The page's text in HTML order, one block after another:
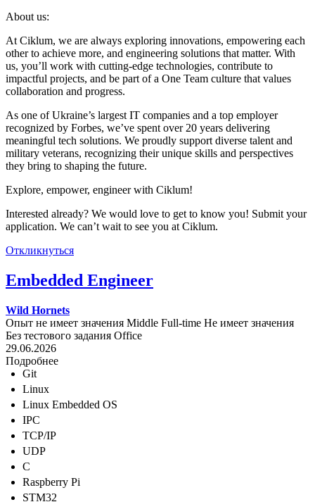
About us:
At Ciklum, we are always exploring innovations, empowering each
other to achieve more, and engineering solutions that matter. With
us, you’ll work with cutting-edge technologies, contribute to
impactful projects, and be part of a One Team culture that values
collaboration and progress.
As one of Ukraine’s largest IT companies and a top employer
recognized by Forbes, we’ve spent over 20 years delivering
meaningful tech solutions. We proudly support diverse talent and
military veterans, recognizing their unique skills and perspectives
they bring to shaping the future.
Explore, empower, engineer with Ciklum!
Interested already? We would love to get to know you! Submit your
application. We can’t wait to see you at Ciklum.
Откликнуться
Embedded Engineer
Wild Hornets
Опыт не имеет значения Middle Full-time Не имеет значения
Без тестового задания Office
29.06.2026
Подробнее
Git
Linux
Linux Embedded OS
IPC
TCP/IP
UDP
C
Raspberry Pi
STM32